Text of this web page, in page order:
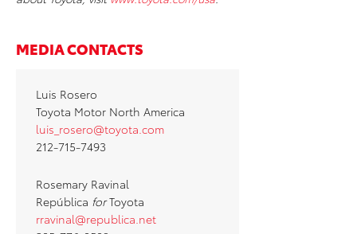
MEDIA CONTACTS
Luis Rosero
Toyota Motor North America
luis_rosero@toyota.com
212-715-7493
Rosemary Ravinal
República forToyota
rravinal@republica.net